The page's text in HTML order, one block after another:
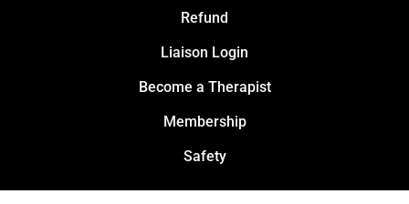
Refund
Liaison Login
Become a Therapist
Membership
Safety